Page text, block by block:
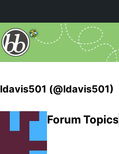
ldavis501 (@ldavis501)
Forum